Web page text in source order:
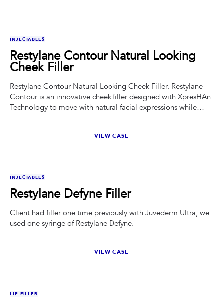
INJECTABLES
Restylane Contour Natural Looking
Cheek Filler
Restylane Contour Natural Looking Cheek Filler. Restylane
Contour is an innovative cheek filler designed with XpresHAn
Technology to move with natural facial expressions while
VIEW CASE
INJECTABLES
Restylane Defyne Filler
Client had filler one time previously with Juvederm Ultra, we
used one syringe of Restylane Defyne.
VIEW CASE
LIP FILLER